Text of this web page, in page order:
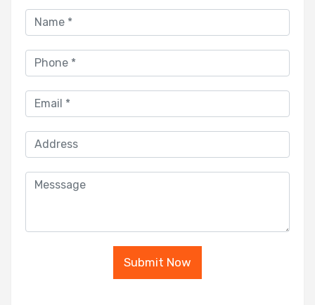
Submit Now